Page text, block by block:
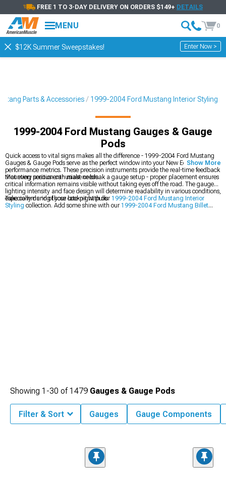
FREE 1 TO 3-DAY DELIVERY ON ORDERS $149+ DETAILS
MENU 0
$12K Summer Sweepstakes! Enter Now >
Parts & Accessories 1999-2004 Ford Mustang Interior Styling
1999-2004 Ford Mustang Gauges & Gauge
Pods
Quick access to vital signs makes all the difference - 1999-2004 Ford Mustang
Gauges & Gauge Pods serve as the perfect window into your New Edge's
performance metrics. These precision instruments provide the real-time feedback
that every serious enthusiast needs.
Mounting position can make or break a gauge setup - proper placement ensures
critical information remains visible without taking eyes off the road. The gauge
lighting intensity and face design will determine readability in various conditions,
especially during those late-night pulls.
Take command of your cockpit with our1999-2004 Ford Mustang Interior
Styling collection. Add some shine with our1999-2004 Ford Mustang Billet
Show More
Showing 1-30 of1479 Gauges & Gauge Pods
Filter & Sort Gauges Gauge Components